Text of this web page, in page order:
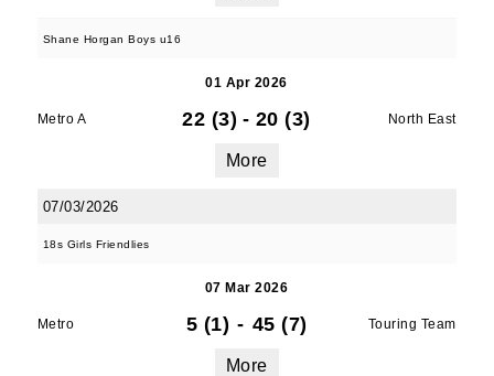
Shane Horgan Boys u16
01 Apr 2026
Metro A 22 (3) - 20 (3) North East
More
07/03/2026
18s Girls Friendlies
07 Mar 2026
Metro 5 (1) - 45 (7) Touring Team
More
JOIN OUR PACK — STAY
Sign up for club news, events and match
reports.